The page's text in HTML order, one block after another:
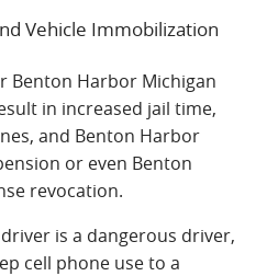
Vehicle Immobilization
Benton Harbor Michigan
in increased jail time,
and Benton Harbor
or even Benton
revocation.
is a dangerous driver,
cell phone use to a